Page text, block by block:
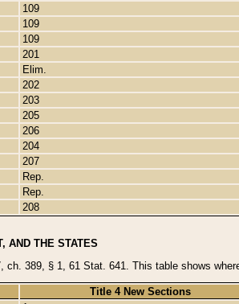
109
109
109
201
Elim.
202
203
205
206
204
207
Rep.
Rep.
208
AND THE STATES
389, § 1, 61 Stat. 641. This table shows
Title 4 New Sections